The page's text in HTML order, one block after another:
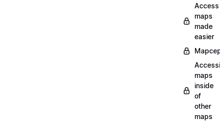
Access
maps
made
easier
maps
inside
of
other
maps